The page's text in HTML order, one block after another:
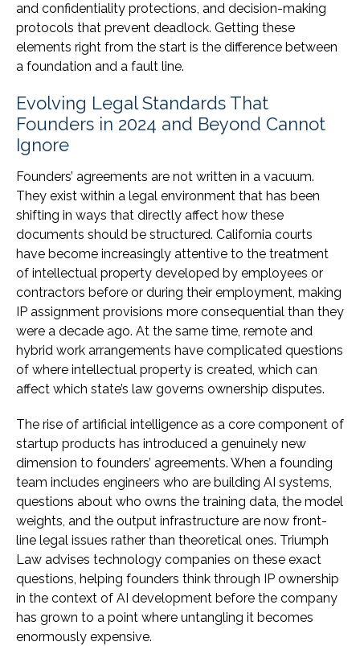
and confidentiality protections, and decision-making
protocols that prevent deadlock. Getting these
elements right from the start is the difference between
a foundation and a fault line.
Evolving Legal Standards That
Founders in 2024 and Beyond Cannot
Ignore
Founders’ agreements are not written in a vacuum.
They exist within a legal environment that has been
shifting in ways that directly affect how these
documents should be structured. California courts
have become increasingly attentive to the treatment
of intellectual property developed by employees or
contractors before or during their employment, making
IP assignment provisions more consequential than they
were a decade ago. At the same time, remote and
hybrid work arrangements have complicated questions
of where intellectual property is created, which can
affect which state’s law governs ownership disputes.
The rise of artificial intelligence as a core component of
startup products has introduced a genuinely new
dimension to founders’ agreements. When a founding
team includes engineers who are building AI systems,
questions about who owns the training data, the model
weights, and the output infrastructure are now front-
line legal issues rather than theoretical ones. Triumph
Law advises technology companies on these exact
questions, helping founders think through IP ownership
in the context of AI development before the company
has grown to a point where untangling it becomes
enormously expensive.